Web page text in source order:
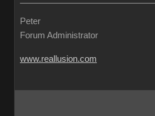
Peter
Forum Administrator
www.reallusion.com